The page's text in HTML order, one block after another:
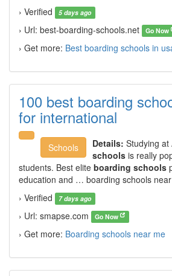
› Verified
5 days ago
› Url: best-boarding-schools.net Go Now
› Get more: Best boarding schools in
100 best boarding
for international
Schools Details: Studying at
schools is really
students. Best elite boarding schools
education and … boarding schools
› Verified
7 days ago
› Url: smapse.com Go Now
› Get more: Boarding schools near me